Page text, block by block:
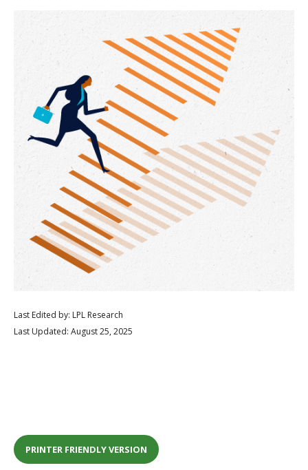
Last Edited by: LPL Research
Last Updated: August 25, 2025
PRINTER FRIENDLY VERSION